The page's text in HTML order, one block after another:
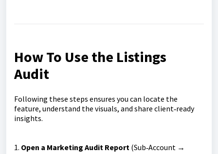
How To Use the Listings
Audit
Following these steps ensures you can locate the
feature, understand the visuals, and share client‑ready
insights.
1. Open a Marketing Audit Report (Sub‑Account →